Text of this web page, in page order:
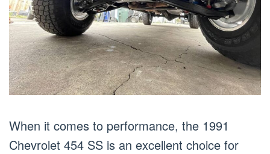
When it comes to performance, the 1991
Chevrolet 454 SS is an excellent choice for